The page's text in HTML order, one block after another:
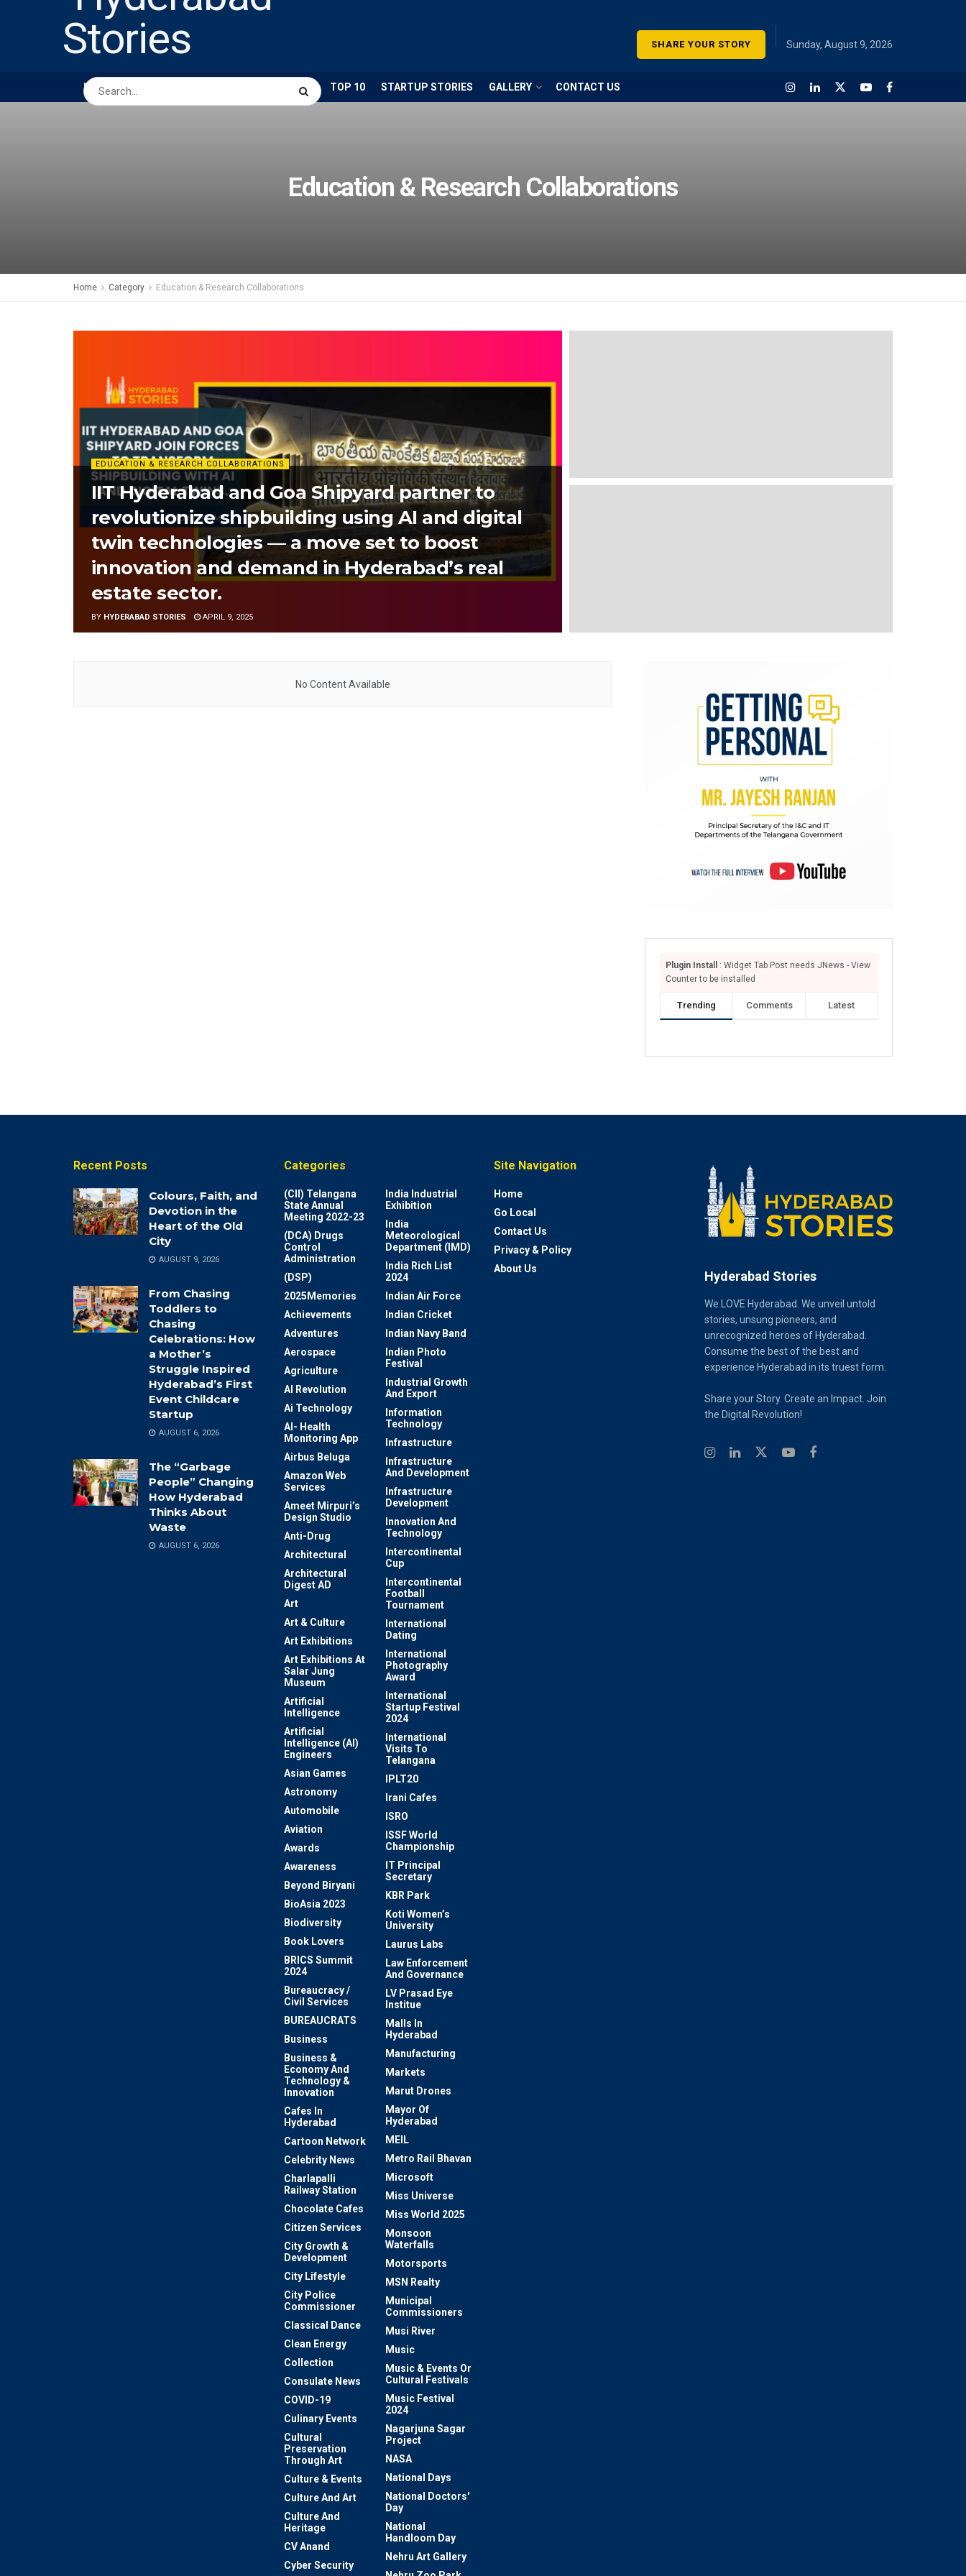
SHARE YOUR STORY Sunday, August 9, 2026
HOME ABOUT US BUSINESS TOP 10 STARTUP STORIES GALLERY CONTACT US
Education & Research Collaborations
Home Category Education & Research Collaborations
EDUCATION & RESEARCH COLLABORATIONS
IIT Hyderabad and Goa Shipyard partner to
revolutionize shipbuilding using AI and digital
twin technologies — a move set to boost
innovation and demand in Hyderabad’s real
estate sector.
BY HYDERABAD STORIES APRIL 9, 2025
No Content Available
Plugin Install
: Widget Tab Post needs JNews - View
Counter to be installed
Trending Comments Latest
Recent Posts
Colours, Faith, and
Devotion in the
Heart of the Old
City
AUGUST 9, 2026
From Chasing
Toddlers to
Chasing
Celebrations: How
a Mother’s
Struggle Inspired
Hyderabad’s First
Event Childcare
Startup
AUGUST 6, 2026
The “Garbage
People” Changing
How Hyderabad
Thinks About
Waste
AUGUST 6, 2026
Categories
(CII) Telangana
State Annual
Meeting 2022-23
(DCA) Drugs
Control
Administration
(DSP)
2025Memories
Achievements
Adventures
Aerospace
Agriculture
AI Revolution
Ai Technology
AI- Health
Monitoring App
Airbus Beluga
Amazon Web
Services
Ameet Mirpuri’s
Design Studio
Anti-Drug
Architectural
Architectural
Digest AD
Art
Art & Culture
Art Exhibitions
Art Exhibitions At
Salar Jung
Museum
Artificial
Intelligence
Artificial
Intelligence (AI)
Engineers
Asian Games
Astronomy
Automobile
Aviation
Awards
Awareness
Beyond Biryani
BioAsia 2023
Biodiversity
Book Lovers
BRICS Summit
2024
Bureaucracy /
Civil Services
BUREAUCRATS
Business
Business &
Economy And
Technology &
Innovation
Cafes In
Hyderabad
Cartoon Network
Celebrity News
Charlapalli
Railway Station
Chocolate Cafes
Citizen Services
City Growth &
Development
City Lifestyle
City Police
Commissioner
Classical Dance
Clean Energy
Collection
Consulate News
COVID-19
Culinary Events
Cultural
Preservation
Through Art
Culture & Events
Culture And Art
Culture And
Heritage
CV Anand
Cyber Security
India Industrial
Exhibition
India
Meteorological
Department (IMD)
India Rich List
2024
Indian Air Force
Indian Cricket
Indian Navy Band
Indian Photo
Festival
Industrial Growth
And Export
Information
Technology
Infrastructure
Infrastructure
And Development
Infrastructure
Development
Innovation And
Technology
Intercontinental
Cup
Intercontinental
Football
Tournament
International
Dating
International
Photography
Award
International
Startup Festival
2024
International
Visits To
Telangana
IPLT20
Irani Cafes
ISRO
ISSF World
Championship
IT Principal
Secretary
KBR Park
Koti Women’s
University
Laurus Labs
Law Enforcement
And Governance
LV Prasad Eye
Institue
Malls In
Hyderabad
Manufacturing
Markets
Marut Drones
Mayor Of
Hyderabad
MEIL
Metro Rail Bhavan
Microsoft
Miss Universe
Miss World 2025
Monsoon
Waterfalls
Motorsports
MSN Realty
Municipal
Commissioners
Musi River
Music
Music & Events Or
Cultural Festivals
Music Festival
2024
Nagarjuna Sagar
Project
NASA
National Days
National Doctors'
Day
National
Handloom Day
Nehru Art Gallery
Site Navigation
Home
Go Local
Contact Us
Privacy & Policy
About Us
Hyderabad Stories
We LOVE Hyderabad. We unveil untold
stories, unsung pioneers, and
unrecognized heroes of Hyderabad.
Consume the best of the best and
experience Hyderabad in its truest form.
Share your Story. Create an Impact. Join
the Digital Revolution!